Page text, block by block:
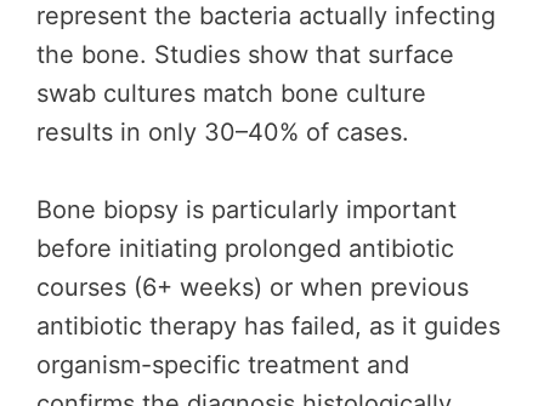
represent the bacteria actually infecting
the bone. Studies show that surface
swab cultures match bone culture
results in only 30–40% of cases.
Bone biopsy is particularly important
before initiating prolonged antibiotic
courses (6+ weeks) or when previous
antibiotic therapy has failed, as it guides
organism-specific treatment and